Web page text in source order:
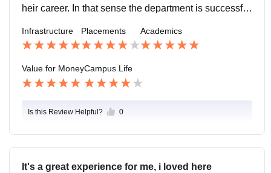
heir career. In that sense the department is successful
b is relatively less in the department. While there are
placement drives taht happen in the campus to recruit
students for teaching assistants, scientific assistants i
n R&D sectirs etc.
Infrastructure Placements Academics
Value for MoneyCampus Life
Is this Review Helpful? 0
It's a great experience for me, i loved here